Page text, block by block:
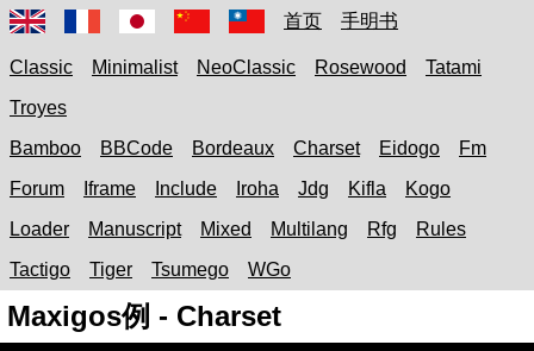
首页 手明书
Classic Minimalist NeoClassic Rosewood
Tatami
Troyes
Bamboo
BBCode Bordeaux Charset Eidogo
Fm
Forum
Iframe Include Iroha Jdg Kifla
Kogo
Loader
Manuscript Mixed Multilang Rfg
Rules
Tactigo
Tiger Tsumego WGo
Maxigos例 - Charset